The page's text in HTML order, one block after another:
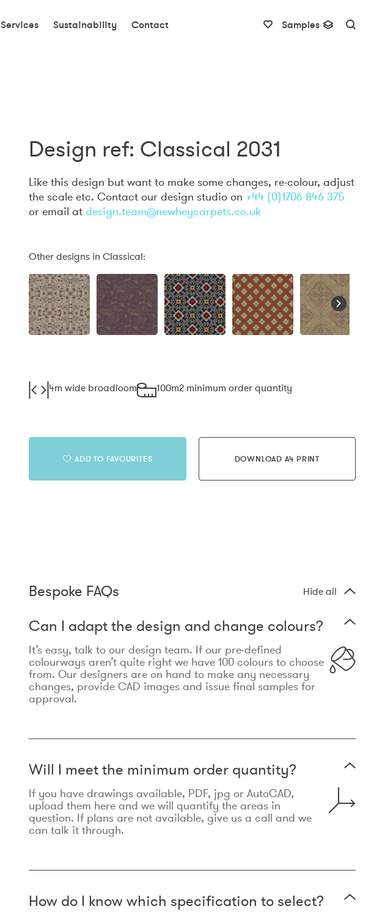
Services Sustainability Contact Samples
Design ref: Classical 2031
Like this design but want to make some changes, re-colour, adjust
the scale etc. Contact our design studio on +44 (0)1706 846 375
or email at design.team@newheycarpets.co.uk
Other designs in Classical:
4m wide broadloom 100m2 minimum order quantity
ADD TO FAVOURITES DOWNLOAD A4 PRINT
Bespoke FAQs Hide all
Can I adapt the design and change colours?
It’s easy, talk to our design team. If our pre-defined
colourways aren’t quite right we have 100 colours to choose
from. Our designers are on hand to make any necessary
changes, provide CAD images and issue final samples for
approval.
Will I meet the minimum order quantity?
If you have drawings available, PDF, jpg or AutoCAD,
upload them here and we will quantify the areas in
question. If plans are not available, give us a call and we
can talk it through.
How do I know which specification to select?